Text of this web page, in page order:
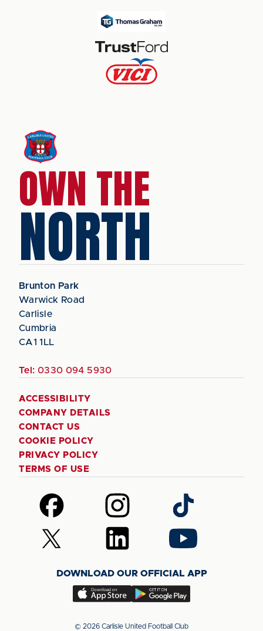
OWN THE
NORTH
Brunton Park
Warwick Road
Carlisle
Cumbria
CA1 1LL
Tel: 0330 094 5930
ACCESSIBILITY
COMPANY DETAILS
CONTACT US
COOKIE POLICY
PRIVACY POLICY
TERMS OF USE
Follow
us
on
Facebook
Follow
us
on
Instagram
Follow
us
on
TikTok
Follow
us
(Twitter)
Follow
us
LinkedIn
Follow
us
YouTube
DOWNLOAD OUR OFFICIAL APP
Download
app
Download
app
© 2026 Carlisle United Football Club